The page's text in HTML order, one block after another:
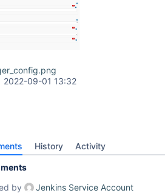
2022-09-01 13:32
History Activity
by
Jenkins Service Account